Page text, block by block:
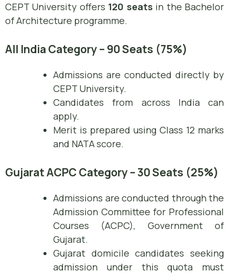
CEPT University offers 120 seats in the Bachelor
of Architecture programme.
All India Category – 90 Seats (75%)
Admissions are conducted directly by
CEPT University.
Candidates from across India can
apply.
Merit is prepared using Class 12 marks
and NATA score.
Gujarat ACPC Category – 30 Seats (25%)
Admissions are conducted through the
Admission Committee for Professional
Courses (ACPC), Government of
Gujarat.
Gujarat domicile candidates seeking
admission under this quota must